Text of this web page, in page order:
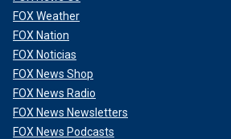
FOX Weather
FOX Nation
FOX Noticias
FOX News Shop
FOX News Radio
FOX News Newsletters
FOX News Podcasts